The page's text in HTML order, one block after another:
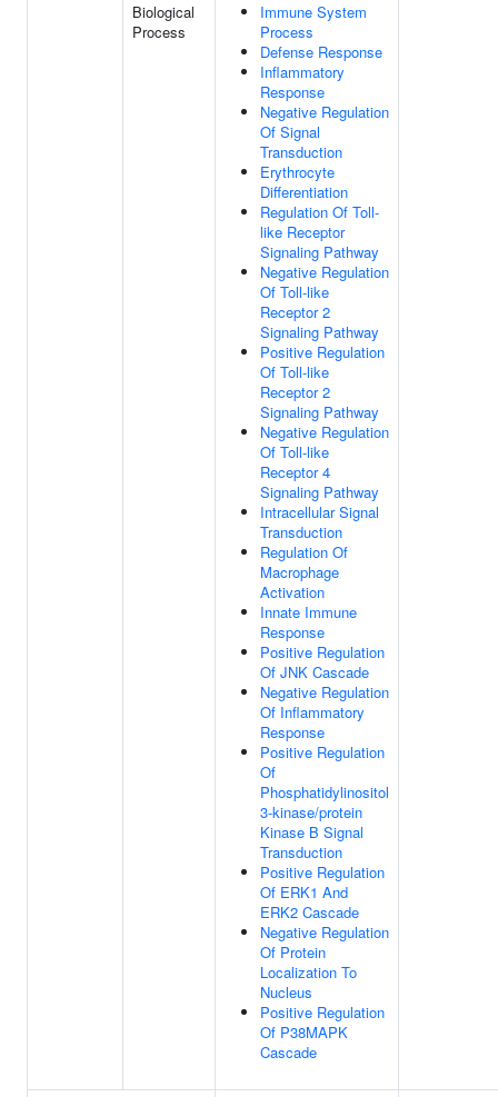
Biological
Process
Immune System
Process
Defense Response
Inflammatory
Response
Negative Regulation
Of Signal
Transduction
Erythrocyte
Differentiation
Regulation Of Toll-
like Receptor
Signaling Pathway
Negative Regulation
Of Toll-like
Receptor 2
Signaling Pathway
Positive Regulation
Of Toll-like
Receptor 2
Signaling Pathway
Negative Regulation
Of Toll-like
Receptor 4
Signaling Pathway
Intracellular Signal
Transduction
Regulation Of
Macrophage
Activation
Innate Immune
Response
Positive Regulation
Of JNK Cascade
Negative Regulation
Of Inflammatory
Response
Positive Regulation
Of
Phosphatidylinositol
3-kinase/protein
Kinase B Signal
Transduction
Positive Regulation
Of ERK1 And
ERK2 Cascade
Negative Regulation
Of Protein
Localization To
Nucleus
Positive Regulation
Of P38MAPK
Cascade